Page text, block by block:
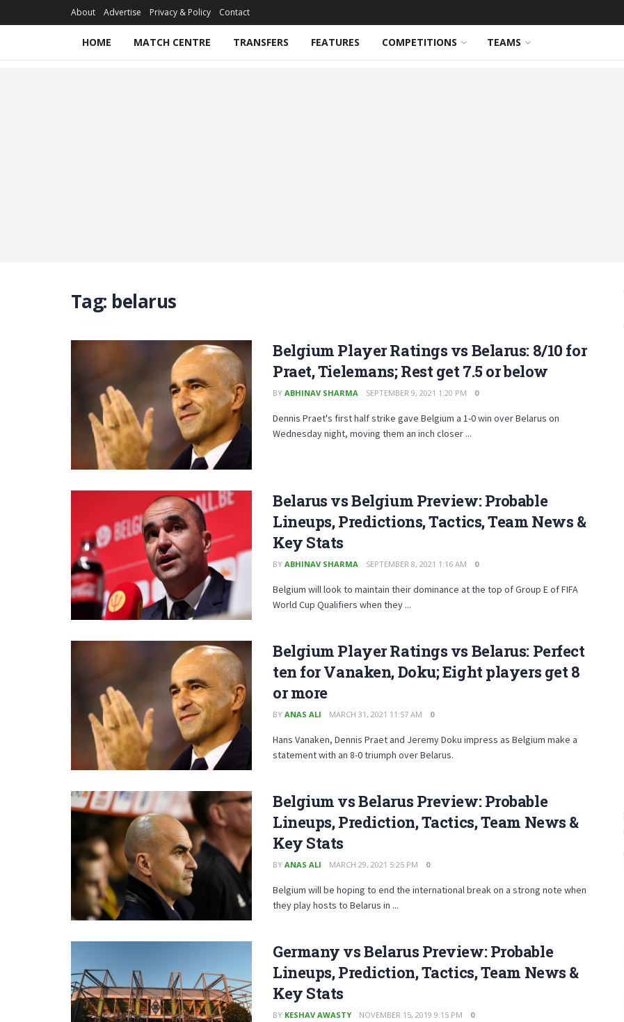
About Advertise Privacy & Policy Contact
HOME MATCH CENTRE TRANSFERS FEATURES COMPETITIONS TEAMS
Tag: belarus
Belgium Player Ratings vs Belarus: 8/10 for
Praet, Tielemans; Rest get 7.5 or below
BY ABHINAV SHARMA SEPTEMBER 9, 2021 1:20 PM 0
Dennis Praet's first half strike gave Belgium a 1-0 win over Belarus on
Wednesday night, moving them an inch closer ...
Belarus vs Belgium Preview: Probable
Lineups, Predictions, Tactics, Team News &
Key Stats
BY ABHINAV SHARMA SEPTEMBER 8, 2021 1:16 AM 0
Belgium will look to maintain their dominance at the top of Group E of FIFA
World Cup Qualifiers when they ...
Belgium Player Ratings vs Belarus: Perfect
ten for Vanaken, Doku; Eight players get 8
or more
BY ANAS ALI MARCH 31, 2021 11:57 AM 0
Hans Vanaken, Dennis Praet and Jeremy Doku impress as Belgium make a
statement with an 8-0 triumph over Belarus.
Belgium vs Belarus Preview: Probable
Lineups, Prediction, Tactics, Team News &
Key Stats
BY ANAS ALI MARCH 29, 2021 5:25 PM 0
Belgium will be hoping to end the international break on a strong note when
they play hosts to Belarus in ...
Germany vs Belarus Preview: Probable
Lineups, Prediction, Tactics, Team News &
Key Stats
BY KESHAV AWASTY NOVEMBER 15, 2019 9:15 PM 0